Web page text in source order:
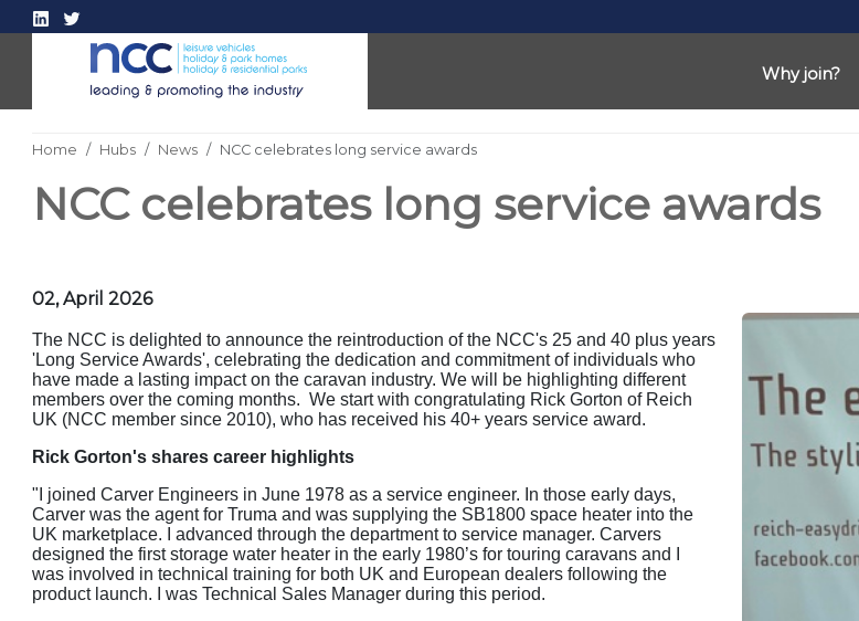
Why join?
Home Hubs News NCC celebrates long service awards
NCC celebrates long service awards
02, April 2026
The NCC is delighted to announce the reintroduction of the NCC's 25 and 40 plus years
'Long Service Awards', celebrating the dedication and commitment of individuals who
have made a lasting impact on the caravan industry. We will be highlighting different
members over the coming months. We start with congratulating Rick Gorton of Reich
UK (NCC member since 2010), who has received his 40+ years service award.
Rick Gorton's shares career highlights
"I joined Carver Engineers in June 1978 as a service engineer. In those early days,
Carver was the agent for Truma and was supplying the SB1800 space heater into the
UK marketplace. I advanced through the department to service manager. Carvers
designed the first storage water heater in the early 1980’s for touring caravans and I
was involved in technical training for both UK and European dealers following the
product launch. I was Technical Sales Manager during this period.